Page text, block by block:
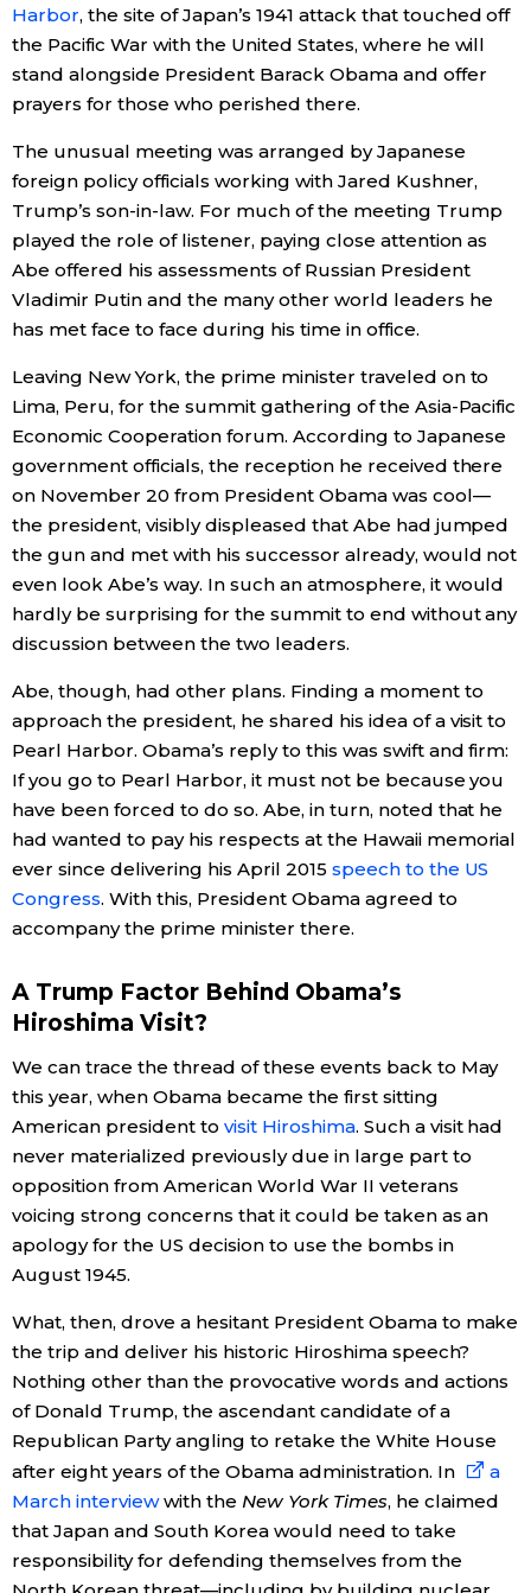
Entertainment
Family
Work
Education
Health
Topics
Language
History
Tokyo
Harbor, the site of Japan’s 1941 attack that touched off
the Pacific War with the United States, where he will
stand alongside President Barack Obama and offer
prayers for those who perished there.
The unusual meeting was arranged by Japanese
foreign policy officials working with Jared Kushner,
Trump’s son-in-law. For much of the meeting Trump
played the role of listener, paying close attention as
Abe offered his assessments of Russian President
Vladimir Putin and the many other world leaders he
has met face to face during his time in office.
Leaving New York, the prime minister traveled on to
Lima, Peru, for the summit gathering of the Asia-Pacific
Economic Cooperation forum. According to Japanese
government officials, the reception he received there
on November 20 from President Obama was cool—
the president, visibly displeased that Abe had jumped
the gun and met with his successor already, would not
even look Abe’s way. In such an atmosphere, it would
hardly be surprising for the summit to end without any
discussion between the two leaders.
Abe, though, had other plans. Finding a moment to
approach the president, he shared his idea of a visit to
Pearl Harbor. Obama’s reply to this was swift and firm:
If you go to Pearl Harbor, it must not be because you
have been forced to do so. Abe, in turn, noted that he
had wanted to pay his respects at the Hawaii memorial
ever since delivering his April 2015 speech to the US
Congress. With this, President Obama agreed to
accompany the prime minister there.
A Trump Factor Behind Obama’s
Hiroshima Visit?
We can trace the thread of these events back to May
this year, when Obama became the first sitting
American president to visit Hiroshima. Such a visit had
never materialized previously due in large part to
opposition from American World War II veterans
voicing strong concerns that it could be taken as an
apology for the US decision to use the bombs in
August 1945.
What, then, drove a hesitant President Obama to make
the trip and deliver his historic Hiroshima speech?
Nothing other than the provocative words and actions
of Donald Trump, the ascendant candidate of a
Republican Party angling to retake the White House
after eight years of the Obama administration. In
a
March interviewwith the New York Times, he claimed
that Japan and South Korea would need to take
responsibility for defending themselves from the